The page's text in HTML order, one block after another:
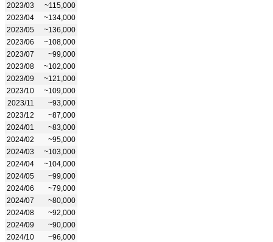
2023/03
~115,000
2023/04
~134,000
2023/05
~136,000
2023/06
~108,000
2023/07
~99,000
2023/08
~102,000
2023/09
~121,000
2023/10
~109,000
2023/11
~93,000
2023/12
~87,000
2024/01
~83,000
2024/02
~95,000
2024/03
~103,000
2024/04
~104,000
2024/05
~99,000
2024/06
~79,000
2024/07
~80,000
2024/08
~92,000
2024/09
~90,000
2024/10
~96,000